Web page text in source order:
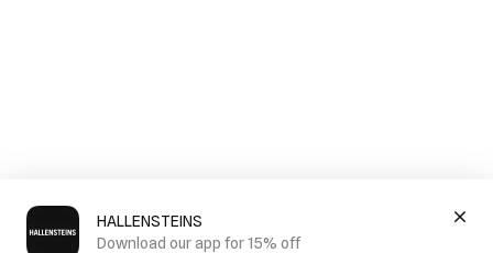
HALLENSTEINS
Download our app for 15% off